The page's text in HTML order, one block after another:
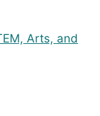
Arts, and